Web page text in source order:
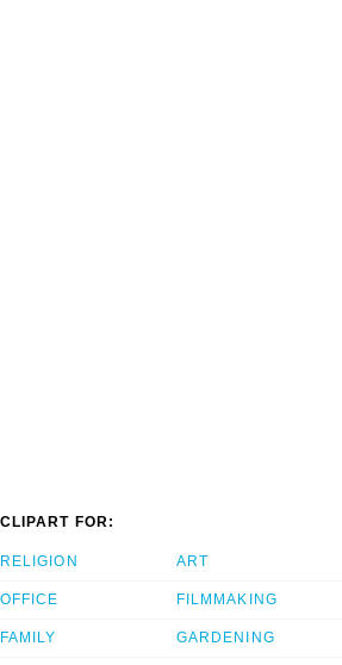
CLIPART FOR:
RELIGION
OFFICE
FAMILY
ART
FILMMAKING
GARDENING